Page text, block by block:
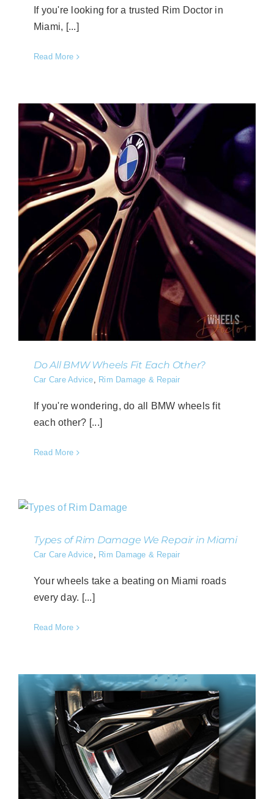
If you're looking for a trusted Rim Doctor in
Miami, [...]
Read More
Do All BMW Wheels Fit Each Other?
Car Care Advice, Rim Damage & Repair
If you're wondering, do all BMW wheels fit
each other? [...]
Read More
Types of Rim Damage We Repair in Miami
Car Care Advice, Rim Damage & Repair
Your wheels take a beating on Miami roads
every day. [...]
Read More